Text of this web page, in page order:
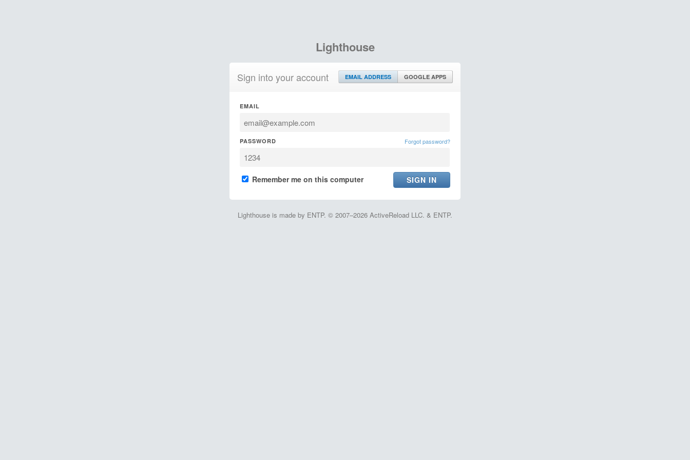
Lighthouse
Sign into your account EMAIL ADDRESS GOOGLE APPS
EMAIL
PASSWORD Forgot password?
Remember me on this computer
Lighthouse is made by ENTP. © 2007–2026 ActiveReload LLC. & ENTP.